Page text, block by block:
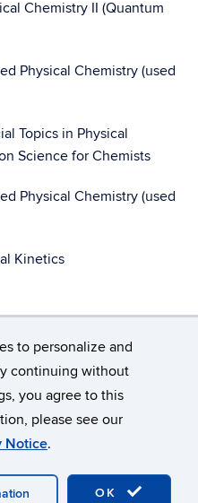
to personalize and
continuing without
you agree to this
please see our
Notice.
OK
Chemistry II (Quantum
Physical Chemistry (used
Topics in Physical
Science for Chemists
Physical Chemistry (used
Kinetics
Accessibility
Login